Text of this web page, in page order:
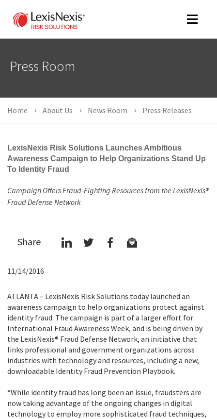
Toggle
Press Room
Home About Us News Room Press Releases
LexisNexis Risk Solutions Launches Ambitious
Awareness Campaign to Help Organizations Stand Up
To Identity Fraud
Campaign Offers Fraud-Fighting Resources from the LexisNexis®
Fraud Defense Network
Share
11/14/2016
ATLANTA – LexisNexis Risk Solutions today launched an
awareness campaign to help organizations protect against
identity fraud. The campaign is part of a larger effort for
International Fraud Awareness Week, and is being driven by
the LexisNexis® Fraud Defense Network, an initiative that
links professional and government organizations across
industries with technology and resources, including a new,
downloadable Identity Fraud Prevention Playbook.
“While identity fraud has long been an issue, fraudsters are
now taking advantage of the ongoing changes in digital
technology to employ more sophisticated fraud techniques,